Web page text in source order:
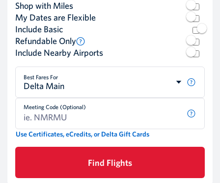
Shop with Miles
My Dates are Flexible
Include Basic
Refundable Only
Include Nearby Airports
Best Fares For
Delta Main
Meeting Code (Optional)
Use Certificates, eCredits, or Delta Gift Cards
Find Flights